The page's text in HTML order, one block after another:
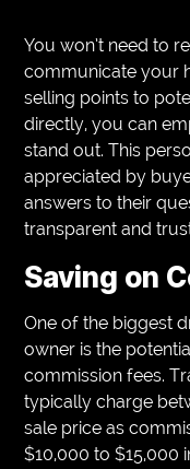
You won’t need to
communicate your
selling points to
directly, you can
stand out. This
appreciated by
answers to their
transparent and
Saving on
One of the biggest
owner is the
commission fees.
typically charge
sale price as
$10,000 to $15,000